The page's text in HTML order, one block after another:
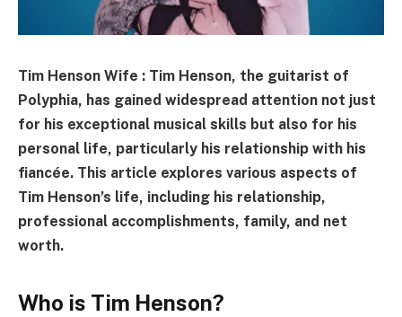
Tim Henson Wife : Tim Henson, the guitarist of
Polyphia, has gained widespread attention not just
for his exceptional musical skills but also for his
personal life, particularly his relationship with his
fiancée. This article explores various aspects of
Tim Henson’s life, including his relationship,
professional accomplishments, family, and net
worth.
Who is Tim Henson?